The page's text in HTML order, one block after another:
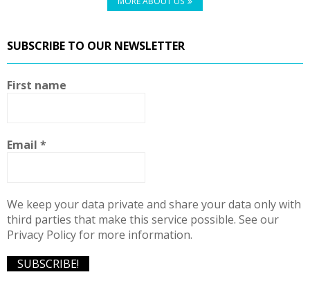
SUBSCRIBE TO OUR NEWSLETTER
First name
Email *
We keep your data private and share your data only with
third parties that make this service possible. See our
Privacy Policy for more information.